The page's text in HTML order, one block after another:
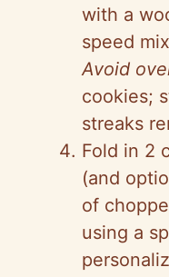
with a
speed
Avoid
cookies;
streaks
Fold in 2
(and
of
using a